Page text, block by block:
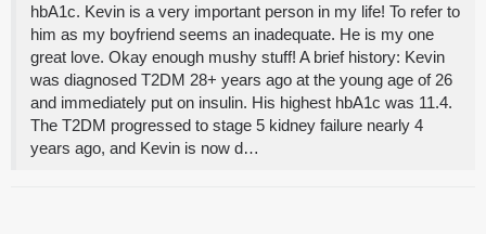
hbA1c. Kevin is a very important person in my life! To refer to
him as my boyfriend seems an inadequate. He is my one
great love. Okay enough mushy stuff! A brief history: Kevin
was diagnosed T2DM 28+ years ago at the young age of 26
and immediately put on insulin. His highest hbA1c was 11.4.
The T2DM progressed to stage 5 kidney failure nearly 4
years ago, and Kevin is now d…